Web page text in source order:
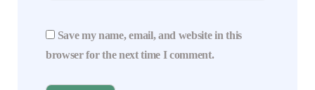
Save my name, email, and website in this
browser for the next time I comment.